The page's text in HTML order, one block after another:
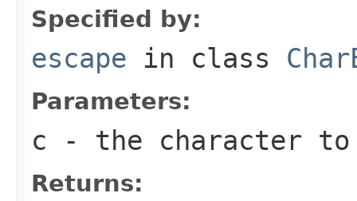
Specified by:
escape in class
Parameters:
c - the character to
Returns: